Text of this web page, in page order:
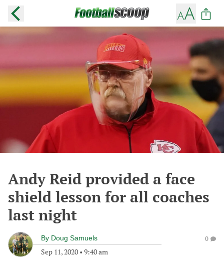
Andy Reid provided a face
shield lesson for all coaches
last night
By Doug Samuels
Sep 11, 2020 • 9:40 am
0